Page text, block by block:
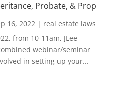
Probate, & Prop
16, 2022| real estate laws
from 10-11am, JLee
webinar/seminar
in setting up your...